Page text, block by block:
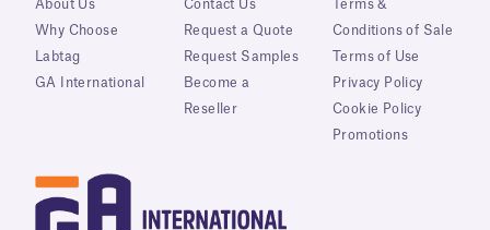
About Us
Why Choose
Labtag
GA International
Contact Us
Request a Quote
Request Samples
Become a
Reseller
Terms &
Conditions of Sale
Terms of Use
Privacy Policy
Cookie Policy
Promotions